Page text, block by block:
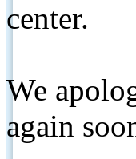
center.
We
again